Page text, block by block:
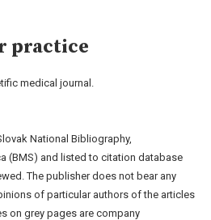
practice
medical journal.
National Bibliography,
(BMS) and listed to citation database
The publisher does not bear any
of particular authors of the articles
on grey pages are company